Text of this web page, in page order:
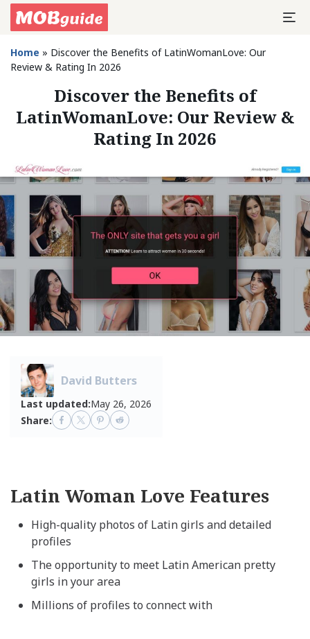
Discover the Benefits of
LatinWomanLove: Our Review &
Rating In 2026
David Butters
Last updated:May 26, 2026
Share:
Home » Discover the Benefits of LatinWomanLove: Our
Review & Rating In 2026
Latin Woman Love Features
High-quality photos of Latin girls and detailed
profiles
The opportunity to meet Latin American pretty
girls in your area
Millions of profiles to connect with